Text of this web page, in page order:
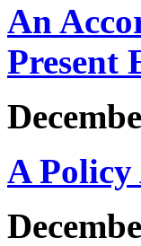
An
Present
A Policy